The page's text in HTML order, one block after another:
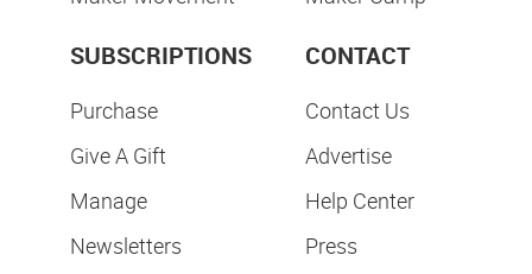
SUBSCRIPTIONS
Purchase
Give A Gift
Manage
Newsletters
CONTACT
Contact Us
Advertise
Help Center
Press